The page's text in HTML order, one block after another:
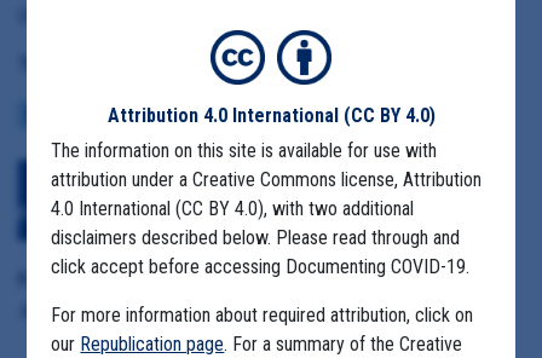
COMMUNITY SPREAD MEATPACKING FACILITIES MIGRANT FARMS
Download All Files
View Embedded
Files
Format Details:
.pdf (37.1MB, 669 pages)
Attribution 4.0 International (CC BY 4.0)
The information on this site is available for use with
attribution under a Creative Commons license, Attribution
4.0 International (CC BY 4.0), with two additional
disclaimers described below. Please read through and
click accept before accessing Documenting COVID-19.
For more information about required attribution, click on
our Republication page. For a summary of the Creative